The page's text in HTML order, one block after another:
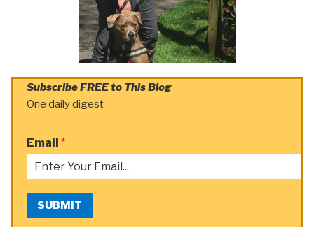
Subscribe FREE to This Blog
One daily digest
Email *
SUBMIT